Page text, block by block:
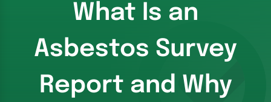
What Is an
Asbestos Survey
Report and Why